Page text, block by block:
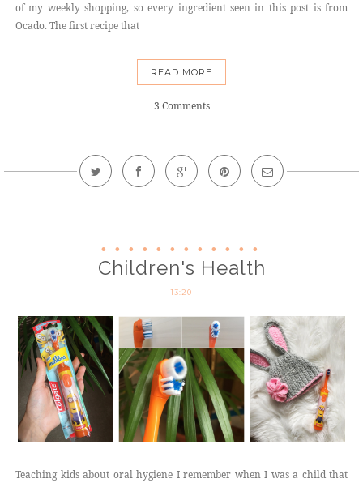
of my weekly shopping, so every ingredient seen in this post is from
Ocado. The first recipe that
READ MORE
3 Comments
Children's Health
13:20
Teaching kids about oral hygiene I remember when I was a child that